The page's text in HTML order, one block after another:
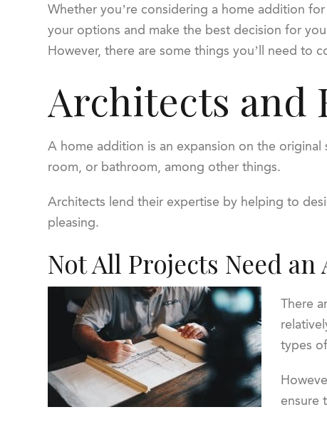
Whether you’re considering a home addition
your options and make the best decision for
However, there are some things you’ll need to
Architects and
A home addition is an expansion on the
room, or bathroom, among other things.
Architects lend their expertise by helping to
pleasing.
Not All Projects Need
There
types
ensure